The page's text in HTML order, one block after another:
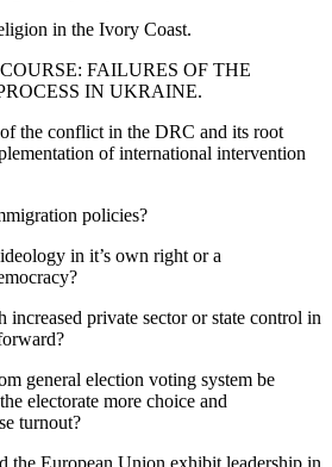
in the Ivory Coast.
FAILURES OF THE
IN UKRAINE.
the conflict in the DRC and its root
of international intervention
policies?
in it’s own right or a
increased private sector or state control in
general election voting system be
electorate more choice and
turnout?
the European Union exhibit leadership in